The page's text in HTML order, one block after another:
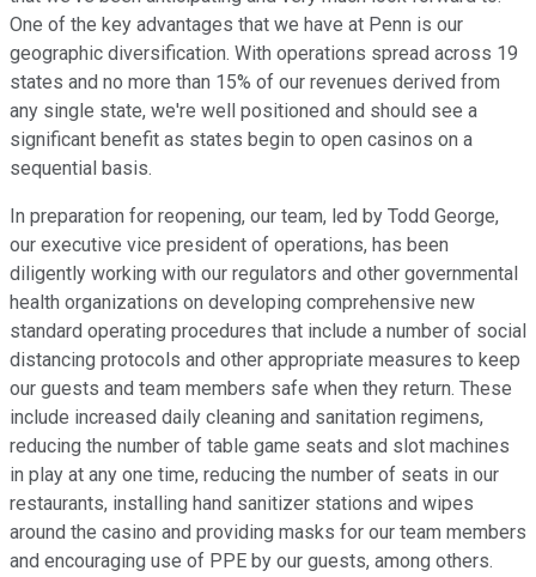
One of the key advantages that we have at Penn is our
geographic diversification. With operations spread across 19
states and no more than 15% of our revenues derived from
any single state, we're well positioned and should see a
significant benefit as states begin to open casinos on a
sequential basis.
In preparation for reopening, our team, led by Todd George,
our executive vice president of operations, has been
diligently working with our regulators and other governmental
health organizations on developing comprehensive new
standard operating procedures that include a number of social
distancing protocols and other appropriate measures to keep
our guests and team members safe when they return. These
include increased daily cleaning and sanitation regimens,
reducing the number of table game seats and slot machines
in play at any one time, reducing the number of seats in our
restaurants, installing hand sanitizer stations and wipes
around the casino and providing masks for our team members
and encouraging use of PPE by our guests, among others.